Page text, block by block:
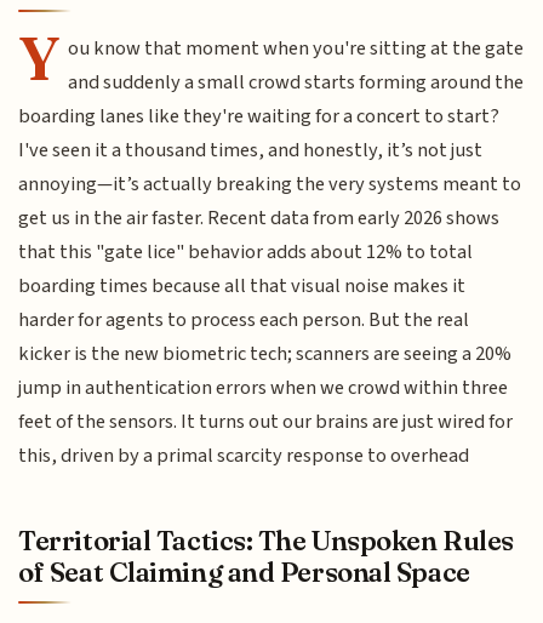
Y ou know that moment when you're sitting at the gate
and suddenly a small crowd starts forming around the
boarding lanes like they're waiting for a concert to start?
I've seen it a thousand times, and honestly, it’s not just
annoying—it’s actually breaking the very systems meant to
get us in the air faster. Recent data from early 2026 shows
that this "gate lice" behavior adds about 12% to total
boarding times because all that visual noise makes it
harder for agents to process each person. But the real
kicker is the new biometric tech; scanners are seeing a 20%
jump in authentication errors when we crowd within three
feet of the sensors. It turns out our brains are just wired for
this, driven by a primal scarcity response to overhead
Territorial Tactics: The Unspoken Rules
of Seat Claiming and Personal Space